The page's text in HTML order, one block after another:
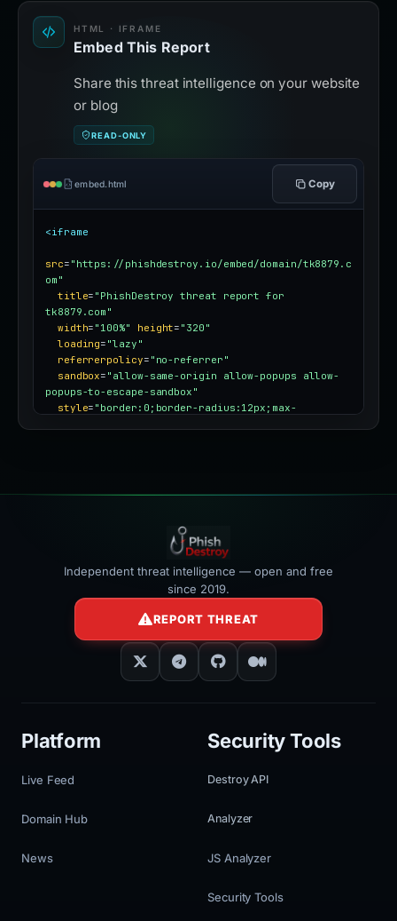
HTML · IFRAME
Embed This Report
Share this threat intelligence on your website
or blog
READ-ONLY
embed.html Copy
<iframe
src= "https://phishdestroy.io/embed/domain/tk8879.c
om"
title= "PhishDestroy threat report for
tk8879.com"
width= "100%" height= "320"
loading= "lazy"
referrerpolicy= "no-referrer"
sandbox= "allow-same-origin allow-popups allow-
popups-to-escape-sandbox"
style= "border:0;border-radius:12px;max-
Independent threat intelligence — open and free
since 2019.
REPORT THREAT
Platform
Live Feed
Domain Hub
News
Security Tools
Destroy API
Analyzer
JS Analyzer
Security Tools